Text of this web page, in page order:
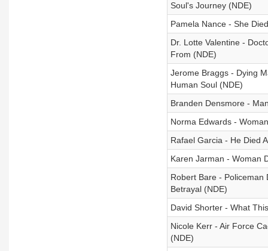
Soul's Journey (NDE)
Pamela Nance - She
Dr. Lotte Valentine -
From (NDE)
Jerome Braggs - Dying
Human Soul (NDE)
Branden Densmore -
Norma Edwards -
Rafael Garcia - He Died
Karen Jarman - Woman
Robert Bare - Policeman
Betrayal (NDE)
David Shorter - What
Nicole Kerr - Air Force
(NDE)